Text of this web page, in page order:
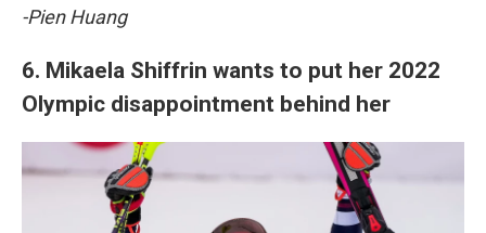
-Pien Huang
6. Mikaela Shiffrin wants to put her 2022
Olympic disappointment behind her